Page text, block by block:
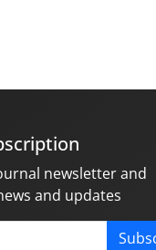
newsletter and
and updates